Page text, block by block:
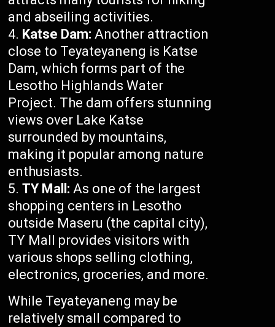
and abseiling activities.
Katse Dam: Another attraction
close to Teyateyaneng is Katse
Dam, which forms part of the
Lesotho Highlands Water
Project. The dam offers stunning
views over Lake Katse
surrounded by mountains,
making it popular among nature
enthusiasts.
TY Mall: As one of the largest
shopping centers in Lesotho
outside Maseru (the capital city),
TY Mall provides visitors with
various shops selling clothing,
electronics, groceries, and more.
While Teyateyaneng may be
relatively small compared to